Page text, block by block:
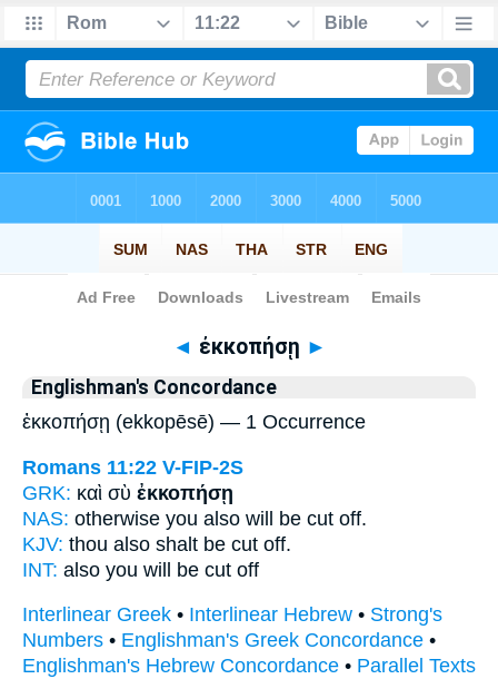
Bible>Strong's > Greek
◄ ἐκκοπήσῃ ►
Englishman's Concordance
ἐκκοπήσῃ (ekkopēsē) — 1 Occurrence
Romans 11:22 V-FIP-2S
GRK: καὶ σὺ ἐκκοπήσῃ
NAS: otherwise you also will be cut off.
KJV: thou also shalt be cut off.
INT: also you will be cut off
Interlinear Greek • Interlinear Hebrew • Strong's
Numbers • Englishman's Greek Concordance •
Englishman's Hebrew Concordance • Parallel Texts